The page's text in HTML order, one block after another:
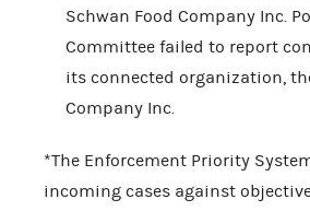
Schwan Food Company Inc.
Committee failed to report
its connected organization,
Company Inc.
*The Enforcement Priority
incoming cases against